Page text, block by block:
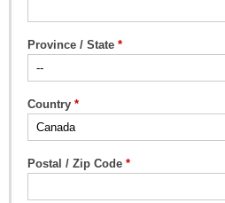
Province / State
Country
Postal / Zip Code